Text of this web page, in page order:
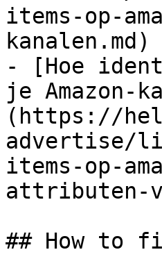
items-op-
kanalen.md)
- [Hoe
je Amazon-
(https://
advertise/
items-op-
attributen-
## How to